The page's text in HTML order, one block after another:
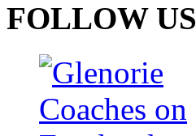
FOLLOW US